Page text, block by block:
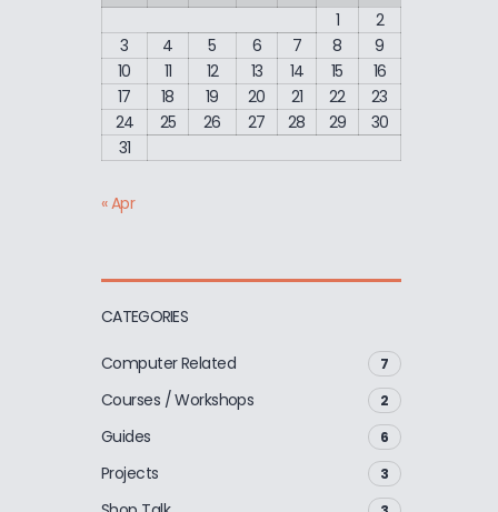
1
2
3
4 5 6 7 8
9
10
11 12 13 14 15
16
17
18 19 20 21 22
23
24
25 26 27 28 29
30
31
« Apr
CATEGORIES
Computer Related 7
Courses / Workshops 2
Guides 6
Projects 3